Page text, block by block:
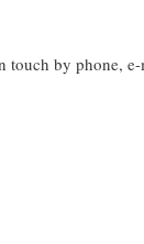
touch by phone,